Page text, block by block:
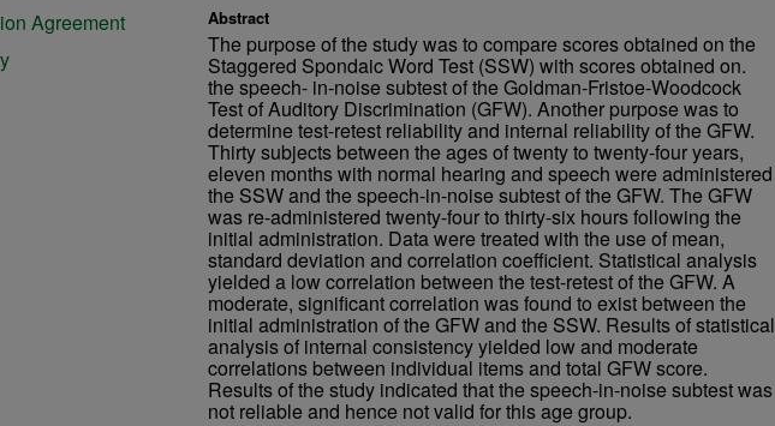
Abstract
The purpose of the study was to compare scores obtained on the
Staggered Spondaic Word Test (SSW) with scores obtained on.
the speech- in-noise subtest of the Goldman-Fristoe-Woodcock
Test of Auditory Discrimination (GFW). Another purpose was to
determine test-retest reliability and internal reliability of the GFW.
Thirty subjects between the ages of twenty to twenty-four years,
eleven months with normal hearing and speech were administered
the SSW and the speech-in-noise subtest of the GFW. The GFW
was re-administered twenty-four to thirty-six hours following the
initial administration. Data were treated with the use of mean,
standard deviation and correlation coefficient. Statistical analysis
yielded a low correlation between the test-retest of the GFW. A
moderate, significant correlation was found to exist between the
initial administration of the GFW and the SSW. Results of statistical
analysis of internal consistency yielded low and moderate
correlations between individual items and total GFW score.
Results of the study indicated that the speech-in-noise subtest was
not reliable and hence not valid for this age group.
Agreement